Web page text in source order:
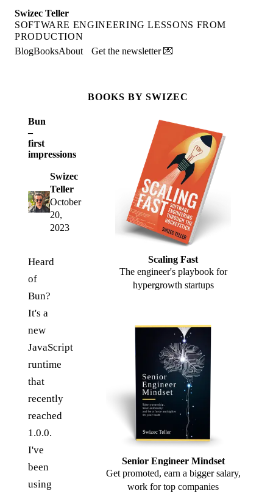
Swizec Teller
SOFTWARE ENGINEERING LESSONS FROM
PRODUCTION
BlogBooksAbout Get the newsletter 💌
Bun
–
first
impressions
Swizec
Teller
October
20,
2023
Heard
of
Bun?
It's a
new
JavaScript
runtime
that
recently
reached
1.0.0.
I've
been
using
BOOKS BY SWIZEC
Scaling Fast
The engineer's playbook for
hypergrowth startups
Senior Engineer Mindset
Get promoted, earn a bigger salary,
work for top companies